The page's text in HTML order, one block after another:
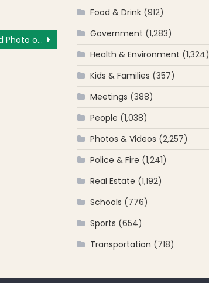
Neighborhood Photo of the Day: Peace to All From Saint John School
Food & Drink (912)
Government (1,283)
Health & Environment (1,324)
Kids & Families (357)
Meetings (388)
People (1,038)
Photos & Videos (2,257)
Police & Fire (1,241)
Real Estate (1,192)
Schools (776)
Sports (654)
Transportation (718)